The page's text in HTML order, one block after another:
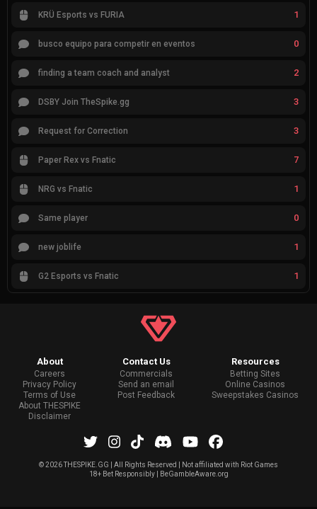
KRÜ Esports vs FURIA 1
busco equipo para competir en eventos 0
finding a team coach and analyst 2
DSBY Join TheSpike.gg 3
Request for Correction 3
Paper Rex vs Fnatic 7
NRG vs Fnatic 1
Same player 0
new joblife 1
G2 Esports vs Fnatic 1
About
Careers
Privacy Policy
Terms of Use
About THESPIKE
Disclaimer
Contact Us
Commercials
Send an email
Post Feedback
Resources
Betting Sites
Online Casinos
Sweepstakes Casinos
©2026 THESPIKE.GG | All Rights Reserved | Not affiliated with Riot Games
18+ Bet Responsibly | BeGambleAware.org